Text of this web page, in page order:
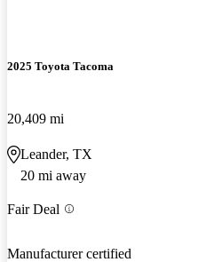
2025 Toyota Tacoma
20,409 mi
Leander, TX
20 mi away
Fair Deal
Manufacturer certified